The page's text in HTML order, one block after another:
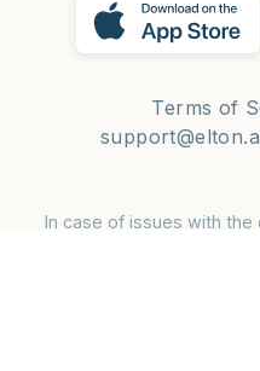
Terms of
In case of issues with the